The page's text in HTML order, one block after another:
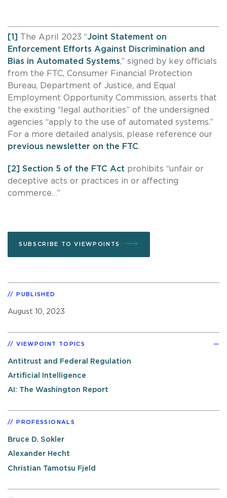
[1] The April 2023 “Joint Statement on
Enforcement Efforts Against Discrimination and
Bias in Automated Systems,” signed by key officials
from the FTC, Consumer Financial Protection
Bureau, Department of Justice, and Equal
Employment Opportunity Commission, asserts that
the existing “legal authorities” of the undersigned
agencies “apply to the use of automated systems.”
For a more detailed analysis, please reference our
previous newsletter on the FTC.
[2] Section 5 of the FTC Act prohibits “unfair or
deceptive acts or practices in or affecting
commerce…”
SUBSCRIBE TO VIEWPOINTS
PUBLISHED
August 10, 2023
VIEWPOINT TOPICS
Antitrust and Federal Regulation
Artificial Intelligence
AI: The Washington Report
PROFESSIONALS
Bruce D. Sokler
Alexander Hecht
Christian Tamotsu Fjeld